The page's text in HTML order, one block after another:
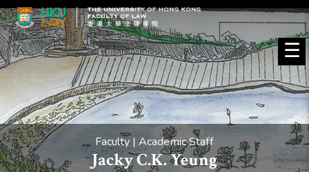
☰
Faculty | Academic Staff
Jacky C.K. Yeung